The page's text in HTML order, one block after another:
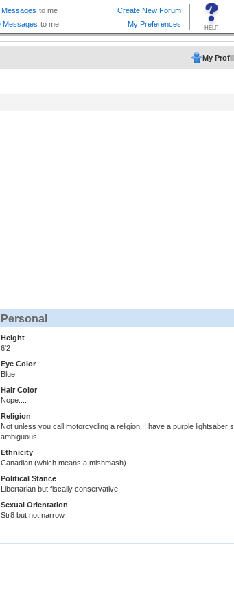
My
Personal
Height
6'2
Eye Color
Blue
Hair Color
Nope....
Religion
Not unless you call motorcycling a religion. I have a purple lightsaber
ambiguous
Ethnicity
Canadian (which means a mishmash)
Political Stance
Libertarian but fiscally conservative
Sexual Orientation
Str8 but not narrow